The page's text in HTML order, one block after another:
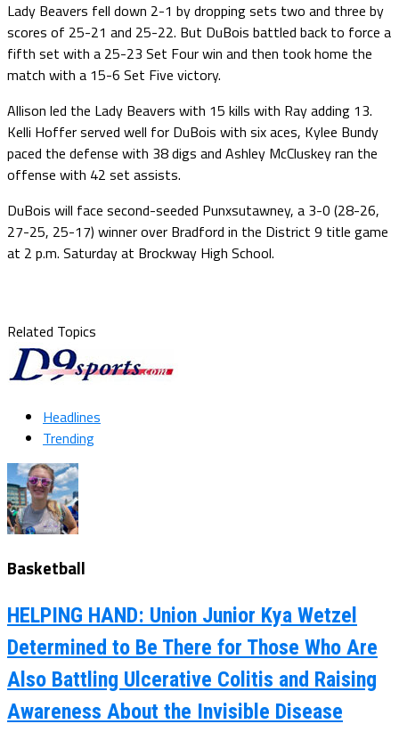
Lady Beavers fell down 2-1 by dropping sets two and three by
scores of 25-21 and 25-22. But DuBois battled back to force a
fifth set with a 25-23 Set Four win and then took home the
match with a 15-6 Set Five victory.
Allison led the Lady Beavers with 15 kills with Ray adding 13.
Kelli Hoffer served well for DuBois with six aces, Kylee Bundy
paced the defense with 38 digs and Ashley McCluskey ran the
offense with 42 set assists.
DuBois will face second-seeded Punxsutawney, a 3-0 (28-26,
27-25, 25-17) winner over Bradford in the District 9 title game
at 2 p.m. Saturday at Brockway High School.
Related Topics
Headlines
Trending
Basketball
HELPING HAND: Union Junior Kya Wetzel
Determined to Be There for Those Who Are
Also Battling Ulcerative Colitis and Raising
Awareness About the Invisible Disease